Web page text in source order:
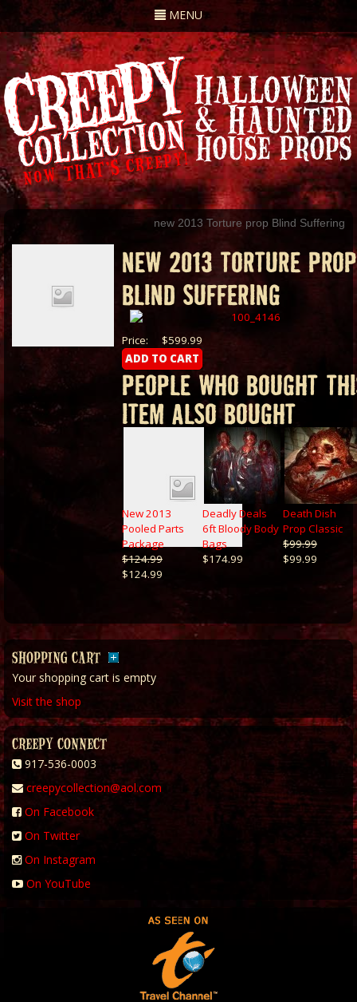
Toggle
navigation
MENU
new 2013 Torture prop Blind Suffering
NEW 2013 TORTURE PROP
BLIND SUFFERING
$599.99
Price:
PEOPLE WHO BOUGHT
ITEM ALSO BOUGHT
New 2013
Pooled Parts
Package
$124.99
$124.99
Deadly Deals
6ft Bloody Body
Bags
$174.99
Death Dish
Prop Classic
$99.99
$99.99
SHOPPING CART
Your shopping cart is empty
Visit the shop
CREEPY CONNECT
917-536-0003
creepycollection@aol.com
On Facebook
On Twitter
On Instagram
On YouTube